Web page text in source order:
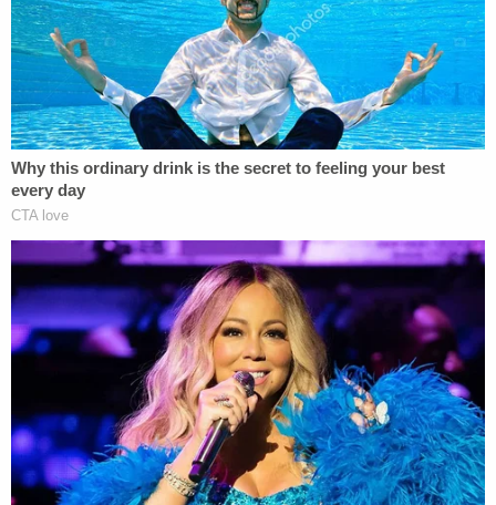
foreign object, two counts of sexual penetration of
an unconscious or asleep person, and one count
each of lewd act upon a child under the age of 14
or 15, sodomy by use of force, and assault with
intent to commit rape.
His alleged victims range between 15 and 51 years.
The defendant entered a not guilty plea and has
consistently maintained his innocence.
"When he was arrested two years ago I said he
would be found innocent of all charges," Goldfarb
told theAssociated Press. "Two years have passed
and with the additional discovery I received I
believed he would have have been found innocent.